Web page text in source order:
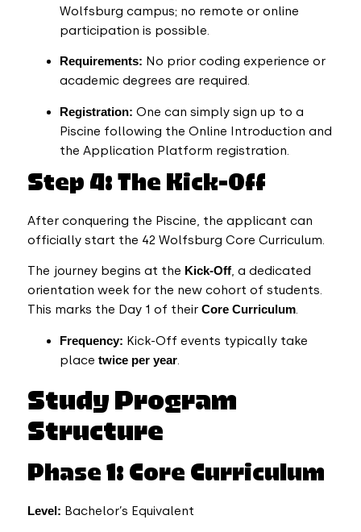
Wolfsburg campus; no remote or online
participation is possible.
Requirements: No prior coding experience or
academic degrees are required.
Registration: One can simply sign up to a
Piscine following the Online Introduction and
the Application Platform registration.
Step 4: The Kick-Off
After conquering the Piscine, the applicant can
officially start the 42 Wolfsburg Core Curriculum.
The journey begins at the Kick-Off, a dedicated
orientation week for the new cohort of students.
This marks the Day 1 of their Core Curriculum.
Frequency: Kick-Off events typically take
place twice per year.
Study Program
Structure
Phase 1: Core Curriculum
Level: Bachelor’s Equivalent